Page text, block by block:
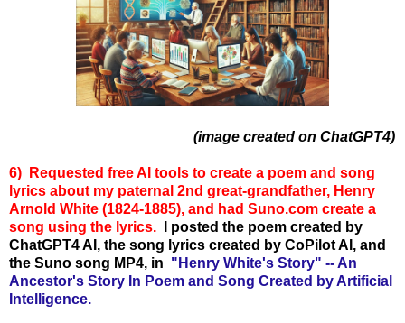
(image created on ChatGPT4)
6) Requested free AI tools to create a poem and song
lyrics about my paternal 2nd great-grandfather, Henry
Arnold White (1824-1885), and had Suno.com create a
song using the lyrics.
I posted the poem created by
ChatGPT4 AI, the song lyrics created by CoPilot AI, and
the Suno song MP4, in "Henry White's Story" -- An
Ancestor's Story In Poem and Song Created by Artificial
Intelligence.